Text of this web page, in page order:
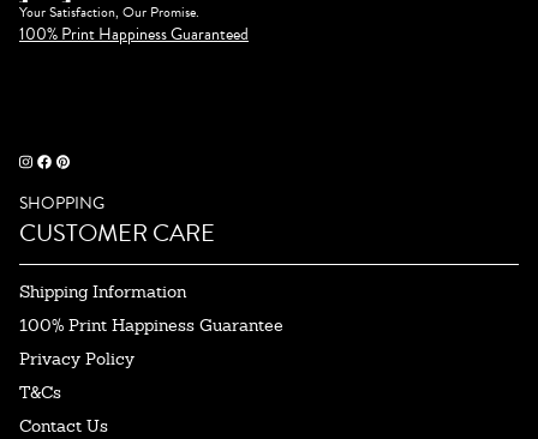
Your Satisfaction, Our Promise.
100% Print Happiness Guaranteed
SHOPPING
CUSTOMER CARE
Shipping Information
100% Print Happiness Guarantee
Privacy Policy
T&Cs
Contact Us